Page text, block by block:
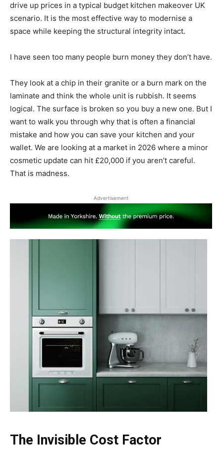
drive up prices in a typical budget kitchen makeover UK
scenario. It is the most effective way to modernise a
space while keeping the structural integrity intact.
I have seen too many people burn money they don’t have.
They look at a chip in their granite or a burn mark on the
laminate and think the whole unit is rubbish. It seems
logical. The surface is broken so you buy a new one. But I
want to walk you through why that is often a financial
mistake and how you can save your kitchen and your
wallet. We are looking at a market in 2026 where a minor
cosmetic update can hit £20,000 if you aren’t careful.
That is madness.
Advertisement
The Invisible Cost Factor